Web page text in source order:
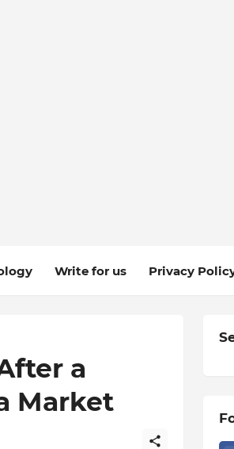
Write for us Privacy
a
Market